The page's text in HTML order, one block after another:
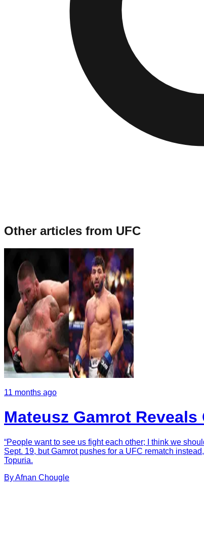
Other articles from UFC
11 months ago
Mateusz Gamrot
“People want to see us fight each other; I think we
Sept. 19, but Gamrot pushes for a UFC rematch
Topuria.
ByAfnan Chougle